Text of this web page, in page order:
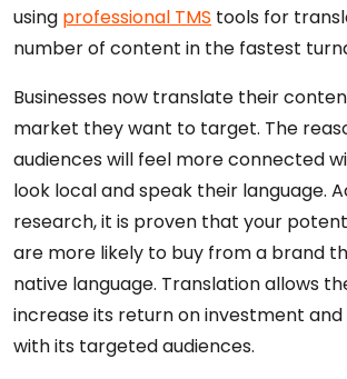
using professional TMS tools for
number of content in the fastest
Businesses now translate their
market they want to target. The
audiences will feel more connected
look local and speak their language.
research, it is proven that your
are more likely to buy from a brand
native language. Translation allows
increase its return on investment
with its targeted audiences.